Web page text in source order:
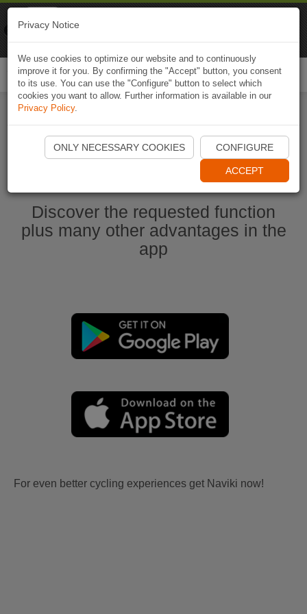
Start Naviki App
Discover the requested function
plus many other advantages in the
app
For even better cycling experiences get Naviki now!
Privacy Notice
We use cookies to optimize our website and to continuously
improve it for you. By confirming the "Accept" button, you consent
to its use. You can use the "Configure" button to select which
cookies you want to allow. Further information is available in our
Privacy Policy.
ONLY NECESSARY COOKIES CONFIGURE
ACCEPT
Naviki